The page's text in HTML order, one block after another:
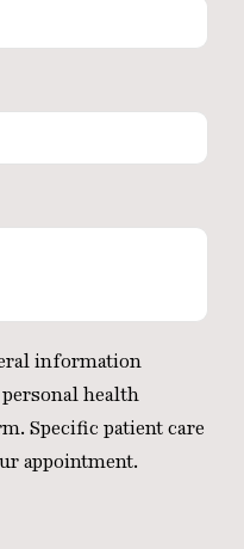
information
health
Specific patient care
appointment.